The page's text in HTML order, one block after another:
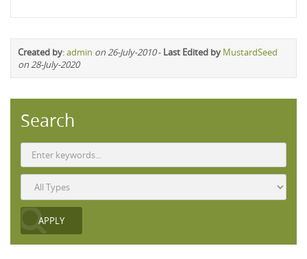
Created by:admin on 26-July-2010- Last Edited by MustardSeed
on 28-July-2020
Search